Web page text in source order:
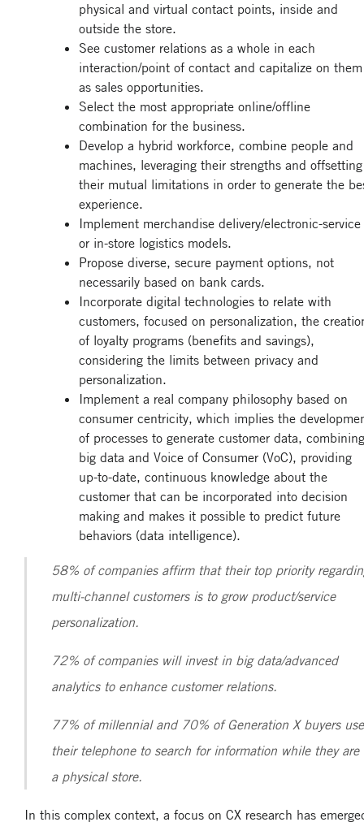
physical and virtual contact points, inside and
outside the store.
See customer relations as a whole in each
interaction/point of contact and capitalize on them
as sales opportunities.
Select the most appropriate online/offline
combination for the business.
Develop a hybrid workforce, combine people and
machines, leveraging their strengths and offsetting
their mutual limitations in order to generate the
experience.
Implement merchandise delivery/electronic-service
or in-store logistics models.
Propose diverse, secure payment options, not
necessarily based on bank cards.
Incorporate digital technologies to relate with
customers, focused on personalization, the
of loyalty programs (benefits and savings),
considering the limits between privacy and
personalization.
Implement a real company philosophy based on
consumer centricity, which implies the
of processes to generate customer data, combining
big data and Voice of Consumer (VoC), providing
up-to-date, continuous knowledge about the
customer that can be incorporated into decision
making and makes it possible to predict future
behaviors (data intelligence).
58% of companies affirm that their top priority
multi-channel customers is to grow product/service
personalization.
72% of companies will invest in big data/advanced
analytics to enhance customer relations.
77% of millennial and 70% of Generation X buyers use
their telephone to search for information while they are
a physical store.
In this complex context, a focus on CX research has